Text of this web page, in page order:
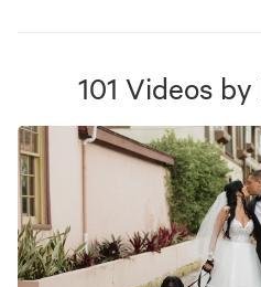
101 Videos by